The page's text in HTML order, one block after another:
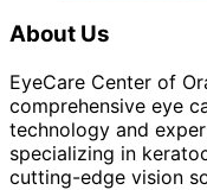
About Us
EyeCare Center of
comprehensive eye
technology and
specializing in
cutting-edge vision